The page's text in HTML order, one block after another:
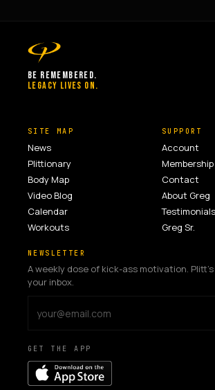
BE REMEMBERED.
LEGACY LIVES ON.
SITE MAP
News
Plittionary
Body Map
Video Blog
Calendar
Workouts
SUPPORT
Account
Membership
Contact
About Greg
Testimonials
Greg Sr.
NEWSLETTER
A weekly dose of kick-ass motivation.
your inbox.
GET THE APP